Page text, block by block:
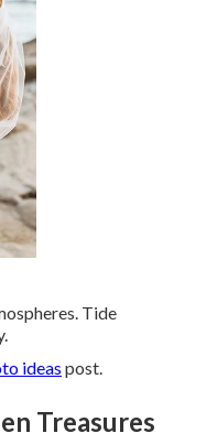
Tide
ideas post.
Treasures